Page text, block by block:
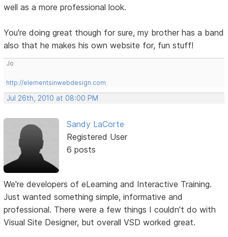
well as a more professional look.
You're doing great though for sure, my brother has a band
also that he makes his own website for, fun stuff!
Jo
http://elementsinwebdesign.com
Jul 26th, 2010 at 08:00 PM
Sandy LaCorte
Registered User
6 posts
We're developers of eLearning and Interactive Training.
Just wanted something simple, informative and
professional. There were a few things I couldn't do with
Visual Site Designer, but overall VSD worked great.